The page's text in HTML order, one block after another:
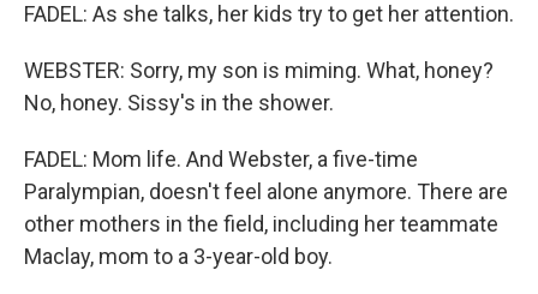
FADEL: As she talks, her kids try to get her attention.
WEBSTER: Sorry, my son is miming. What, honey?
No, honey. Sissy's in the shower.
FADEL: Mom life. And Webster, a five-time
Paralympian, doesn't feel alone anymore. There are
other mothers in the field, including her teammate
Maclay, mom to a 3-year-old boy.